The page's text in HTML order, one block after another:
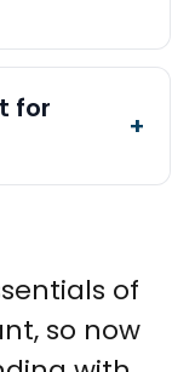
for
of
so now